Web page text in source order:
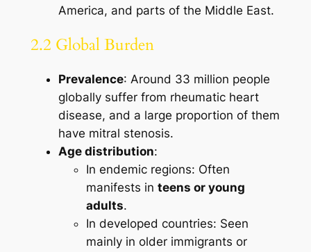
America, and parts of the Middle East.
2.2 Global Burden
Prevalence: Around 33 million people
globally suffer from rheumatic heart
disease, and a large proportion of them
have mitral stenosis.
Age distribution:
In endemic regions: Often
manifests in teens or young
adults.
In developed countries: Seen
mainly in older immigrants or